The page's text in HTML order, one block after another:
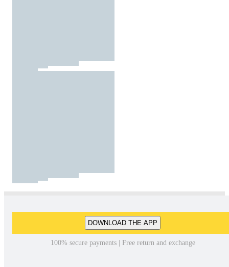
DOWNLOAD THE APP
100% secure payments | Free return and exchange